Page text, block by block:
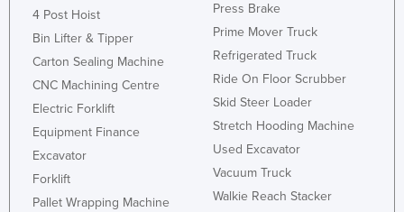
4 Post Hoist
Bin Lifter & Tipper
Carton Sealing Machine
CNC Machining Centre
Electric Forklift
Equipment Finance
Excavator
Forklift
Pallet Wrapping Machine
Press Brake
Prime Mover Truck
Refrigerated Truck
Ride On Floor Scrubber
Skid Steer Loader
Stretch Hooding Machine
Used Excavator
Vacuum Truck
Walkie Reach Stacker